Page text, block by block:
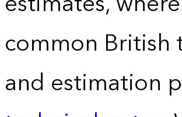
common British
and estimation